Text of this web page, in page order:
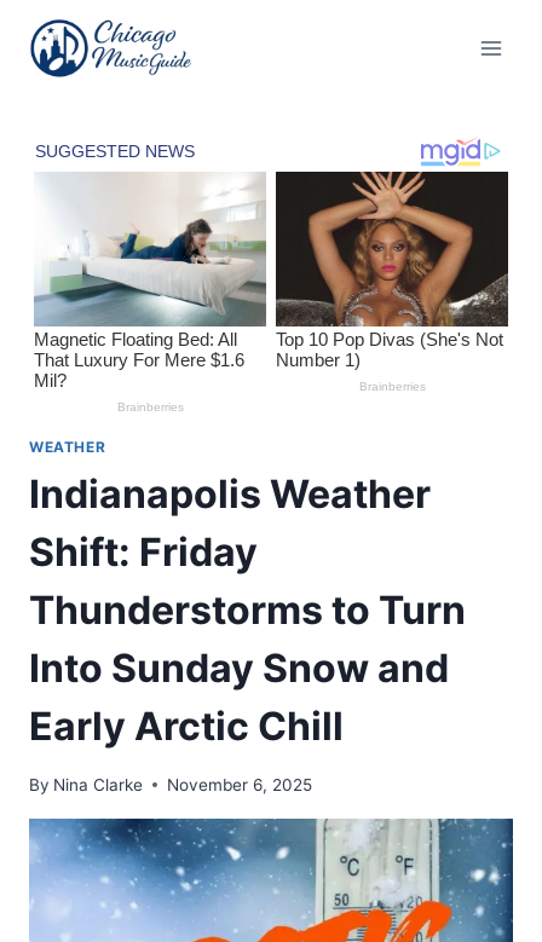
content
WEATHER
Indianapolis Weather
Shift: Friday
Thunderstorms to Turn
Into Sunday Snow and
Early Arctic Chill
By Nina Clarke November 6, 2025